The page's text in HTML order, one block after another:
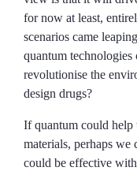
for now at least,
scenarios came
quantum
revolutionise the
design drugs?
If quantum could help
materials, perhaps we
could be effective